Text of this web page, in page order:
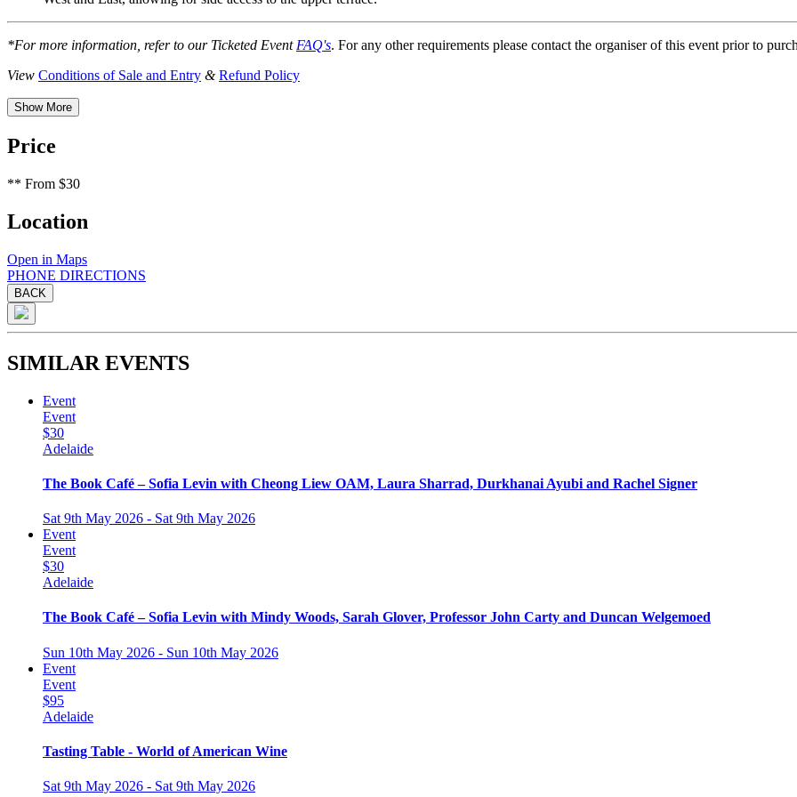
*For more information, refer to our Ticketed Event FAQ's. For any other requirements please contact the organiser of this event prior to
View Conditions of Sale and Entry &Refund Policy
Show More
Price
** From $30
Location
Open in Maps
PHONE DIRECTIONS
BACK
SIMILAR EVENTS
Event
Event
$30
Adelaide
The Book Café – Sofia Levin with Cheong Liew OAM, Laura Sharrad, Durkhanai Ayubi and Rachel Signer
Sat 9th May 2026 - Sat 9th May 2026
Event
Event
$30
Adelaide
The Book Café – Sofia Levin with Mindy Woods, Sarah Glover, Professor John Carty and Duncan Welgemoed
Sun 10th May 2026 - Sun 10th May 2026
Event
Event
$95
Adelaide
Tasting Table - World of American Wine
Sat 9th May 2026 - Sat 9th May 2026